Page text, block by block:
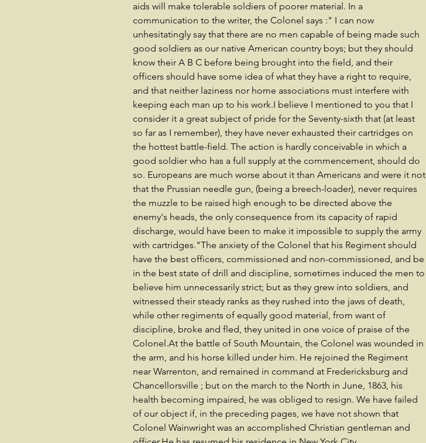
aids will make tolerable soldiers of poorer material. In a
communication to the writer, the Colonel says :" I can now
unhesitatingly say that there are no men capable of being made such
good soldiers as our native American country boys; but they should
know their A B C before being brought into the field, and their
officers should have some idea of what they have a right to require,
and that neither laziness nor home associations must interfere with
keeping each man up to his work.I believe I mentioned to you that I
consider it a great subject of pride for the Seventy-sixth that (at least
so far as I remember), they have never exhausted their cartridges on
the hottest battle-field. The action is hardly conceivable in which a
good soldier who has a full supply at the commencement, should do
so. Europeans are much worse about it than Americans and were it not
that the Prussian needle gun, (being a breech-loader), never requires
the muzzle to be raised high enough to be directed above the
enemy's heads, the only consequence from its capacity of rapid
discharge, would have been to make it impossible to supply the army
with cartridges."The anxiety of the Colonel that his Regiment should
have the best officers, commissioned and non-commissioned, and be
in the best state of drill and discipline, sometimes induced the men to
believe him unnecessarily strict; but as they grew into soldiers, and
witnessed their steady ranks as they rushed into the jaws of death,
while other regiments of equally good material, from want of
discipline, broke and fled, they united in one voice of praise of the
Colonel.At the battle of South Mountain, the Colonel was wounded in
the arm, and his horse killed under him. He rejoined the Regiment
near Warrenton, and remained in command at Fredericksburg and
Chancellorsville ; but on the march to the North in June, 1863, his
health becoming impaired, he was obliged to resign. We have failed
of our object if, in the preceding pages, we have not shown that
Colonel Wainwright was an accomplished Christian gentleman and